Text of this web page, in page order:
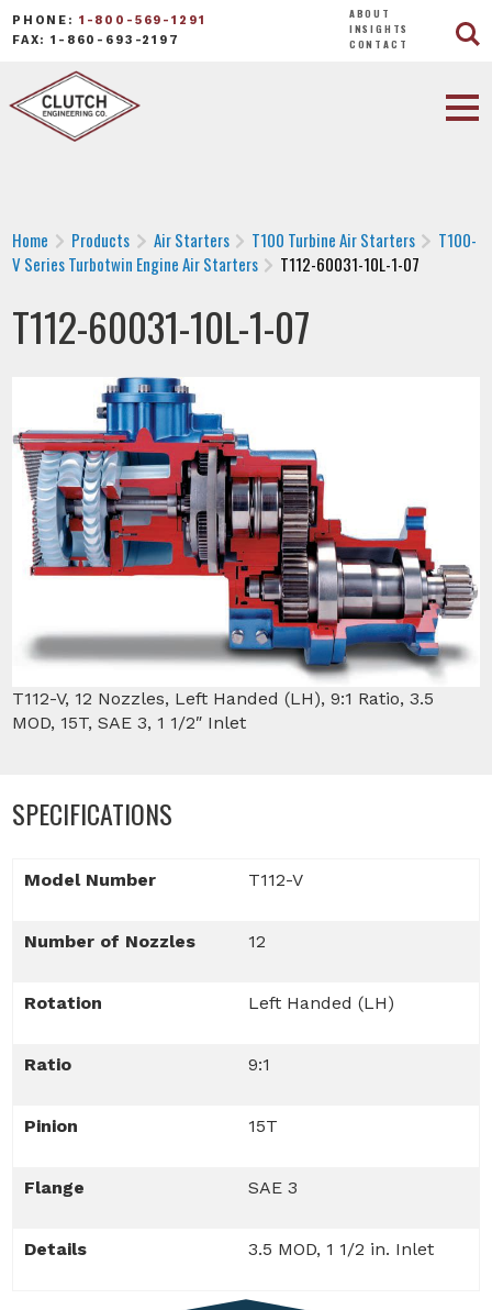
PHONE: 1-800-569-1291
FAX: 1-860-693-2197
ABOUT
INSIGHTS
CONTACT
Home Products Air Starters T100 Turbine Air Starters
T100-
V Series Turbotwin Engine Air Starters
T112-60031-10L-1-07
T112-60031-10L-1-07
T112-V, 12 Nozzles, Left Handed (LH), 9:1 Ratio, 3.5
MOD, 15T, SAE 3, 1 1/2″ Inlet
SPECIFICATIONS
Model Number T112-V
Number of Nozzles 12
Rotation Left Handed (LH)
Ratio 9:1
Pinion 15T
Flange SAE 3
Details 3.5 MOD, 1 1/2 in. Inlet